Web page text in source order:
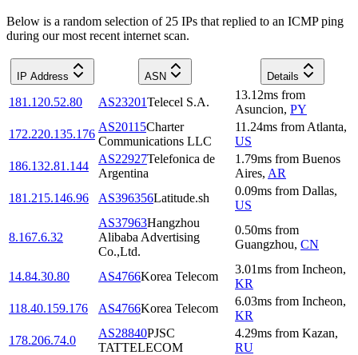
Below is a random selection of 25 IPs that replied to an ICMP ping
during our most recent internet scan.
IP Address ASN Details
181.120.52.80 AS23201Telecel S.A.
13.12ms from
Asuncion, PY
172.220.135.176
AS20115Charter
Communications LLC
11.24ms from Atlanta,
US
186.132.81.144
AS22927Telefonica de
Argentina
1.79ms from Buenos
Aires, AR
181.215.146.96
AS396356Latitude.sh
0.09ms from Dallas,
US
8.167.6.32
AS37963Hangzhou
Alibaba Advertising
Co.,Ltd.
0.50ms from
Guangzhou, CN
14.84.30.80 AS4766Korea Telecom
3.01ms from Incheon,
KR
118.40.159.176
AS4766Korea Telecom
6.03ms from Incheon,
KR
178.206.74.0
AS28840PJSC
TATTELECOM
4.29ms from Kazan,
RU